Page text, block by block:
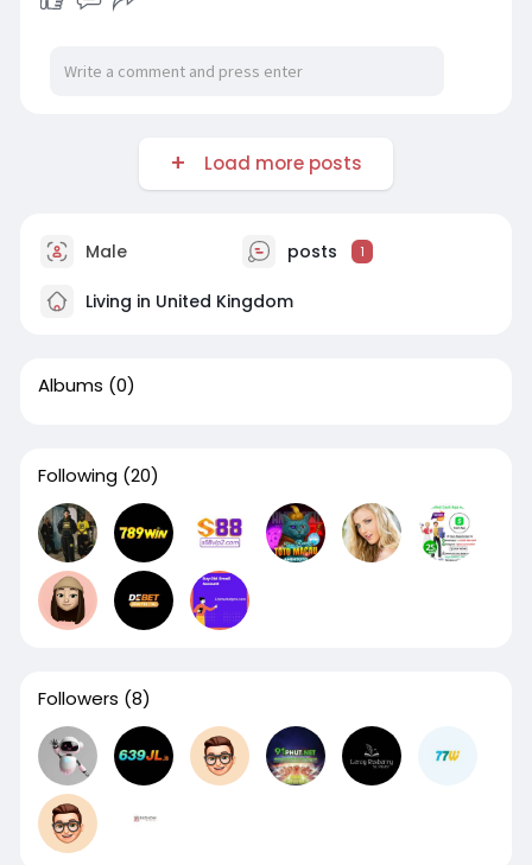
Load more posts
Male posts 1
Living in United Kingdom
Albums (0)
Following (20)
Followers (8)